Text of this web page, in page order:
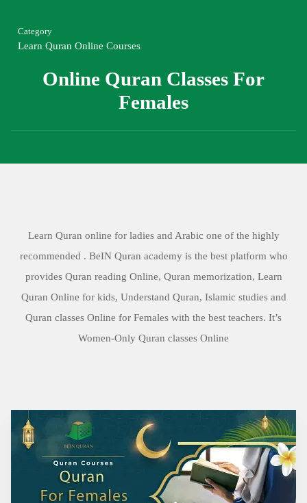
Category
Learn Quran Online Courses
Online Quran Classes For
Females
Learn Quran online for ladies and Arabic one of the highly
recommended . BeIN Quran academy is the best platform who
provides Quran reading Online, Quran memorization, Learn
Quran Online for kids, Understand Quran, Islamic studies and
Quran classes Online for Females with the best teachers. It’s
Women-Only Quran classes Online